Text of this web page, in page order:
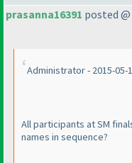
prasanna16391 posted
Administrator - 2015-05-
All participants at SM
names in sequence?